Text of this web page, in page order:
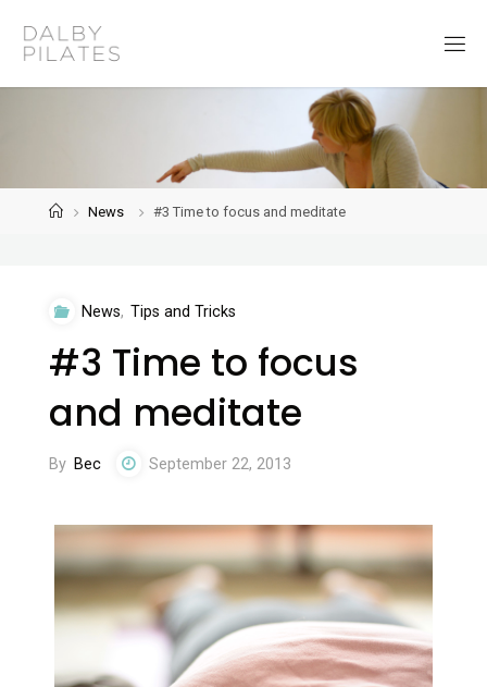
content
al
il
at
HomeNews #3 Time to focus and meditate
News, Tips and Tricks
#3 Time to focus
and meditate
By Bec September 22, 2013